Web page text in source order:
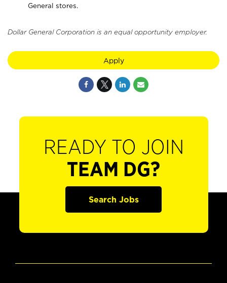
General stores.
Dollar General Corporation is an equal opportunity employer.
Apply
READY TO JOIN
TEAM DG?
Search Jobs